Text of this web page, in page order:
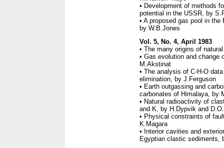
• Development of methods
potential in the USSR, by
• A proposed gas pool in
by W.B.Jones
Vol. 5, No. 4, April 1983
• The many origins of
• Gas evolution and change
M.Akstinat
• The analysis of C-H-O
elimination, by J.Ferguson
• Earth outgassing and
carbonates of Himalaya, by
• Natural radioactivity of
and K, by H.Dypvik and
• Physical constraints of
K.Magara
• Interior cavities and
Egyptian clastic sediments,